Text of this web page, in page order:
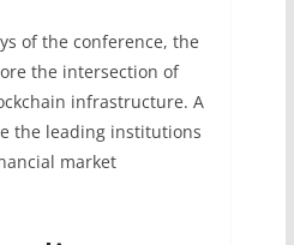
of the conference, the
the intersection of
infrastructure. A
the leading institutions
market